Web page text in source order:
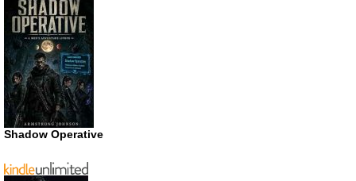
Shadow Operative